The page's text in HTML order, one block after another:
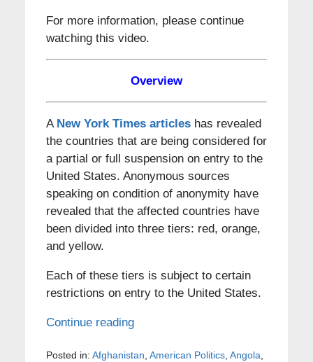
For more information, please continue
watching this video.
Overview
A New York Times articleshas revealed
the countries that are being considered for
a partial or full suspension on entry to the
United States. Anonymous sources
speaking on condition of anonymity have
revealed that the affected countries have
been divided into three tiers: red, orange,
and yellow.
Each of these tiers is subject to certain
restrictions on entry to the United States.
Continue reading
Posted in: Afghanistan American Politics, Angola